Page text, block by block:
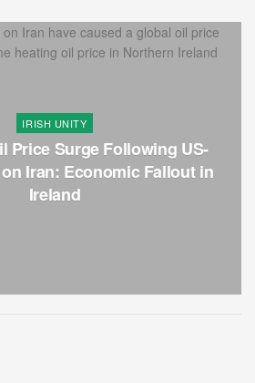
in
Northern Ireland
Neglect and